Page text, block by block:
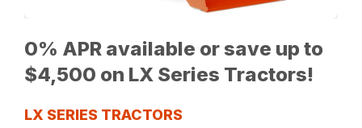
0% APR available or save up to
$4,500 on LX Series Tractors!
LX SERIES TRACTORS